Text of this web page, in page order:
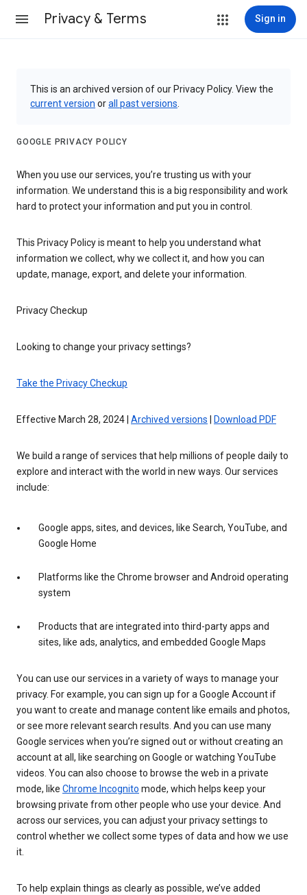
Privacy & Terms Sign in
This is an archived version of our Privacy Policy. View the
current version orall past versions
GOOGLE PRIVACY POLICY
When you use our services, you’re trusting us with your
information. We understand this is a big responsibility and work
hard to protect your information and put you in control.
This Privacy Policy is meant to help you understand what
information we collect, why we collect it, and how you can
update, manage, export, and delete your information.
Privacy Checkup
Looking to change your privacy settings?
Take the Privacy Checkup
Effective March 28, 2024 | Archived versions Download PDF
We build a range of services that help millions of people daily to
explore and interact with the world in new ways. Our services
include:
Google apps, sites, and devices, like Search, YouTube, and
Google Home
Platforms like the Chrome browser and Android operating
system
Products that are integrated into third-party apps and
sites, like ads, analytics, and embedded Google Maps
You can use our services in a variety of ways to manage your
privacy. For example, you can sign up for a Google Account if
you want to create and manage content like emails and photos,
or see more relevant search results. And you can use many
Google services when you’re signed out or without creating an
account at all, like searching on Google or watching YouTube
videos. You can also choose to browse the web in a private
mode, like Chrome Incognito mode, which helps keep your
browsing private from other people who use your device. And
across our services, you can adjust your privacy settings to
control whether we collect some types of data and how we use
it.
To help explain things as clearly as possible, we’ve added